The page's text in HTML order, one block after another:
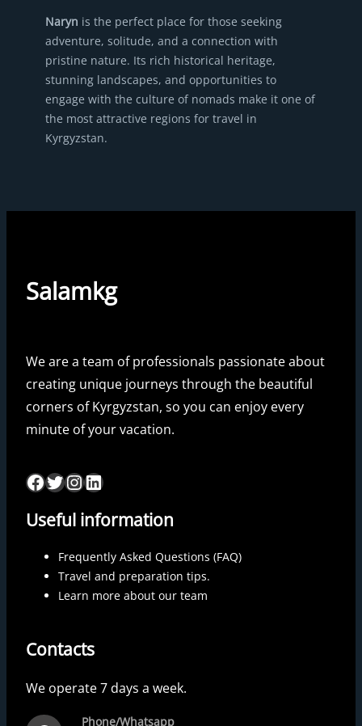
Naryn is the perfect place for those seeking
adventure, solitude, and a connection with
pristine nature. Its rich historical heritage,
stunning landscapes, and opportunities to
engage with the culture of nomads make it one of
the most attractive regions for travel in
Kyrgyzstan.
Salamkg
We are a team of professionals passionate about
creating unique journeys through the beautiful
corners of Kyrgyzstan, so you can enjoy every
minute of your vacation.
Useful information
Frequently Asked Questions (FAQ)
Travel and preparation tips.
Learn more about our team
Contacts
We operate 7 days a week.
Phone/Whatsapp